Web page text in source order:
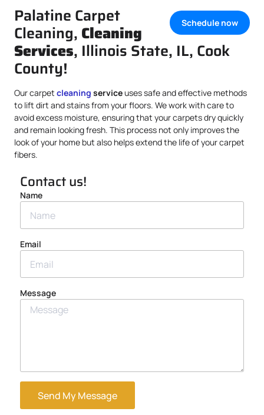
Schedule now
Palatine Carpet
Cleaning, Cleaning
Services, Illinois State, IL, Cook
County!
Our carpet cleaning serviceuses safe and effective methods
to lift dirt and stains from your floors. We work with care to
avoid excess moisture, ensuring that your carpets dry quickly
and remain looking fresh. This process not only improves the
look of your home but also helps extend the life of your carpet
fibers.
Contact us!
Name
Email
Message
Send My Message